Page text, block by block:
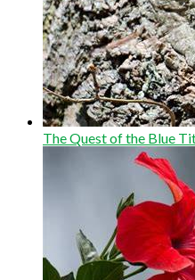
The Quest of the Blue